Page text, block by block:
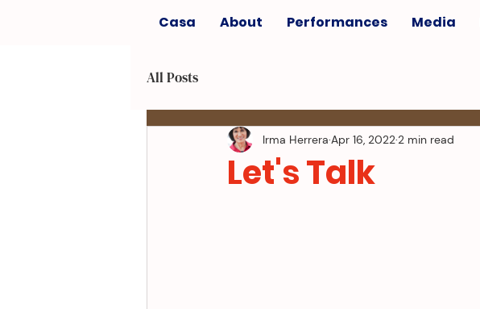
Casa About Performances Media
All Posts
Let's Talk
Irma Herrera Apr 16, 2022 2 min read